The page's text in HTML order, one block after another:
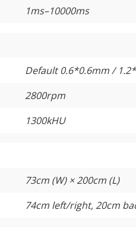
1ms–10000ms
Default 0.6*0.6mm /
2800rpm
1300kHU
73cm (W) × 200cm (L)
74cm left/right, 20cm